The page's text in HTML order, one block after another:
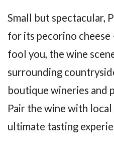
Small but spectacular,
for its pecorino
fool you, the wine
surrounding
boutique wineries and
Pair the wine with
ultimate tasting